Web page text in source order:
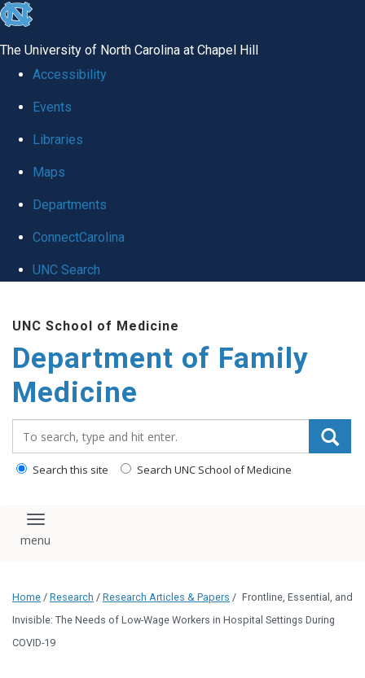
skip
global
The University of North Carolina at Chapel Hill
Accessibility
Events
Libraries
Maps
Departments
ConnectCarolina
UNC Search
main
content
UNC School of Medicine
Department of Family
Medicine
Search this site Search UNC School of Medicine
Toggle navigation
Home / Research / Research Articles & Papers / Frontline, Essential, and
Invisible: The Needs of Low-Wage Workers in Hospital Settings During
COVID-19